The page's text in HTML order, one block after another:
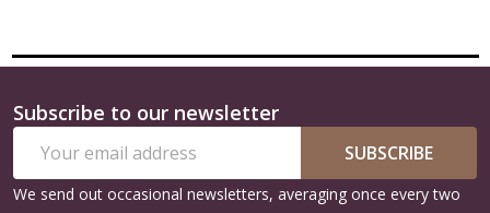
Footer
Start
Subscribe to our newsletter
Address
SUBSCRIBE
We send out occasional newsletters, averaging once every two